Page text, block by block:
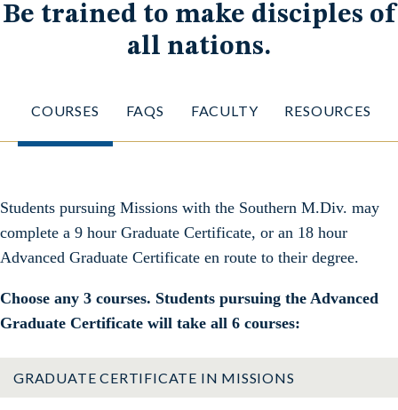
Be trained to make disciples of
all nations.
COURSES FAQS FACULTY RESOURCES
Students pursuing Missions with the Southern M.Div. may
complete a 9 hour Graduate Certificate, or an 18 hour
Advanced Graduate Certificate en route to their degree.
Choose any 3 courses. Students pursuing the Advanced
Graduate Certificate will take all 6 courses:
GRADUATE CERTIFICATE IN MISSIONS